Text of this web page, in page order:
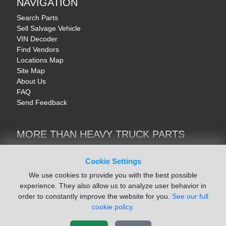
Cookie Settings
We use cookies to provide you with the best possible
experience. They also allow us to analyze user behavior in
order to constantly improve the website for you. See our full
cookie policy.
NAVIGATION
Search Parts
Sell Salvage Vehicle
VIN Decoder
Find Vendors
Locations Map
Site Map
About Us
FAQ
Send Feedback
MORE THAN HEAVY TRUCK PARTS
Trucks & Commercial Vehicles | TruckBay
Motorcycle & AV Parts | CycleRecyclers.net